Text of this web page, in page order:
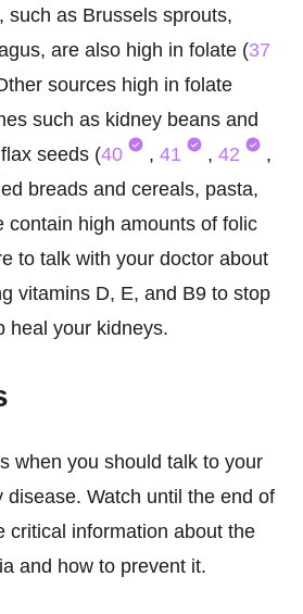
such as Brussels sprouts,
are also high in folate (37
sources high in folate
such as kidney beans and
seeds (40 , 41 , 42
,
breads and cereals, pasta,
contain high amounts of folic
to talk with your doctor about
vitamins D, E, and B9 to stop
heal your kidneys.
when you should talk to your
disease. Watch until the end of
critical information about the
and how to prevent it.